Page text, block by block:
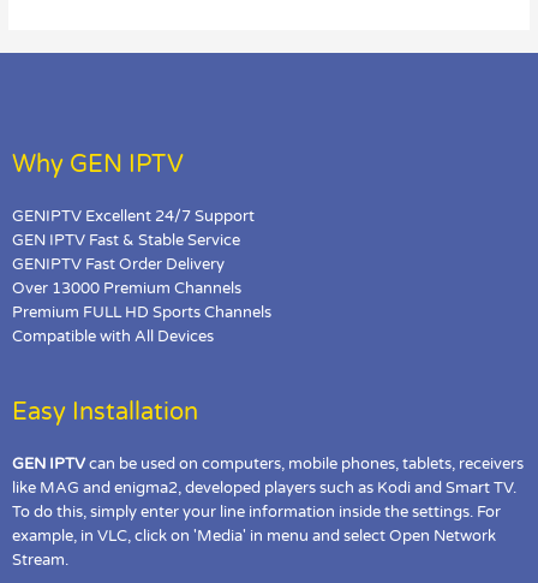
Why GEN IPTV
GENIPTV Excellent 24/7 Support
GEN IPTV Fast & Stable Service
GENIPTV Fast Order Delivery
Over 13000 Premium Channels
Premium FULL HD Sports Channels
Compatible with All Devices
Easy Installation
GEN IPTVcan be used on computers, mobile phones, tablets, receivers
like MAG and enigma2, developed players such as Kodi and Smart TV.
To do this, simply enter your line information inside the settings. For
example, in VLC, click on 'Media' in menu and select Open Network
Stream.